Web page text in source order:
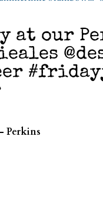
at our
Perkins